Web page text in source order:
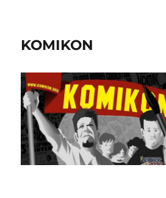
KOMIKON